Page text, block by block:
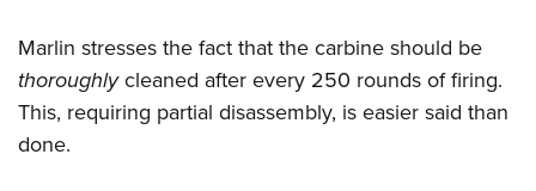
Marlin stresses the fact that the carbine should be
thoroughlycleaned after every 250 rounds of firing.
This, requiring partial disassembly, is easier said than
done.